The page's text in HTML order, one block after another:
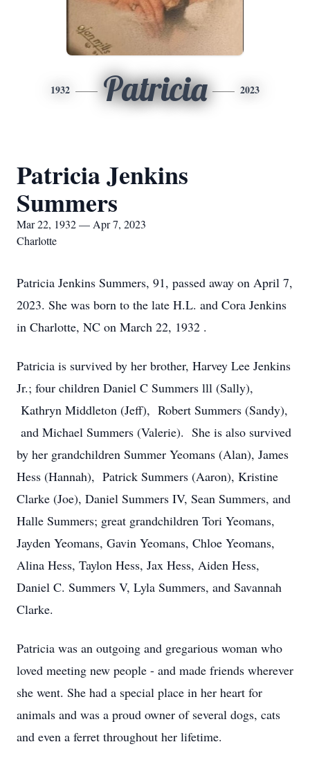
1932 Patricia 2023
Patricia Jenkins
Summers
Mar 22, 1932 — Apr 7, 2023
Charlotte
Patricia Jenkins Summers, 91, passed away on April 7,
2023. She was born to the late H.L. and Cora Jenkins
in Charlotte, NC on March 22, 1932 .
Patricia is survived by her brother, Harvey Lee Jenkins
Jr.; four children Daniel C Summers lll (Sally),
Kathryn Middleton (Jeff), Robert Summers (Sandy),
and Michael Summers (Valerie). She is also survived
by her grandchildren Summer Yeomans (Alan), James
Hess (Hannah), Patrick Summers (Aaron), Kristine
Clarke (Joe), Daniel Summers IV, Sean Summers, and
Halle Summers; great grandchildren Tori Yeomans,
Jayden Yeomans, Gavin Yeomans, Chloe Yeomans,
Alina Hess, Taylon Hess, Jax Hess, Aiden Hess,
Daniel C. Summers V, Lyla Summers, and Savannah
Clarke.
Patricia was an outgoing and gregarious woman who
loved meeting new people - and made friends wherever
she went. She had a special place in her heart for
animals and was a proud owner of several dogs, cats
and even a ferret throughout her lifetime.